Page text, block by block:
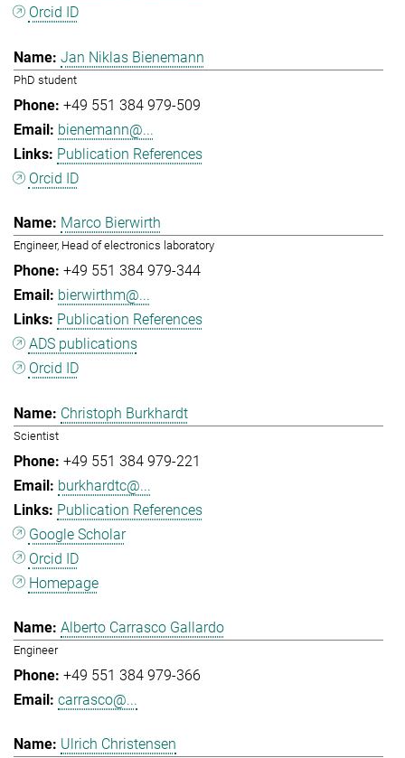
Orcid ID
Jan Niklas Bienemann
PhD student
+49 551 384 979-509
bienemann@...
Publication References
Orcid ID
Marco Bierwirth
Engineer, Head of electronics laboratory
+49 551 384 979-344
bierwirthm@...
Publication References
ADS publications
Orcid ID
Christoph Burkhardt
Scientist
+49 551 384 979-221
burkhardtc@...
Publication References
Google Scholar
Orcid ID
Homepage
Alberto Carrasco Gallardo
Engineer
+49 551 384 979-366
carrasco@...
Ulrich Christensen